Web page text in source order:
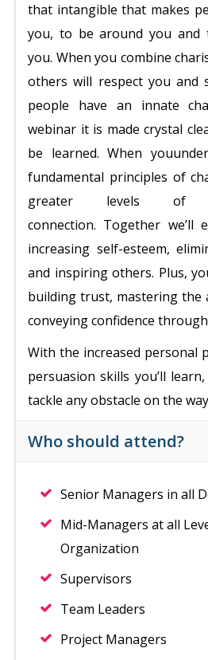
that intangible that makes
you, to be around you and
you. When you combine
others will respect you and
people have an innate
webinar it is made crystal
be learned. When you
fundamental principles of
greater levels of
connection. Together we’ll
increasing self-esteem,
and inspiring others. Plus,
building trust, mastering the
conveying confidence
With the increased personal
persuasion skills you’ll
tackle any obstacle on the
Who should attend?
Senior Managers in all
Mid-Managers at all
Organization
Supervisors
Team Leaders
Project Managers